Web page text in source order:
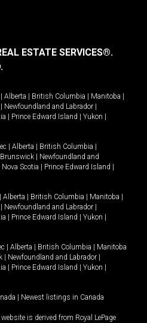
ESTATE SERVICES®.
Alberta British Columbia Manitoba
Newfoundland and Labrador
Prince Edward Island Yukon
Alberta British Columbia
Newfoundland and
Nova Scotia Prince Edward Island
Alberta British Columbia Manitoba
Newfoundland and Labrador
Prince Edward Island Yukon
Alberta British Columbia
Manitoba
Newfoundland and Labrador
Prince Edward Island Yukon
Newest listings in Canada
is derived from Royal LePage